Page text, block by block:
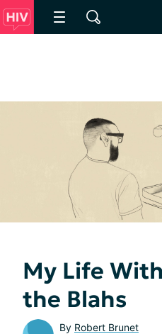
My Life
the Blahs
By Robert Brunet